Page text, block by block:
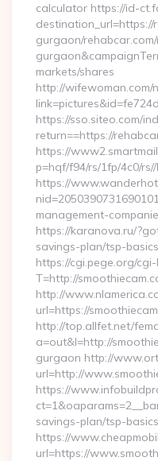
calculator https://id-
gurgaon/
markets/shares
http://wifewoman.com/
https://sso.siteo.com/
return==https://
https://
p=hqf/f94/rs/1fp/4c0/
https://
management-
https://karanova.ru/
savings-plan/tsp-
https://cgi.pege.org/cgi-
T=http://
http://
url=https://
http://top.allfet.net/
a=out&l=http://
gurgaon http://
url=http://
https://
savings-plan/tsp-
https://
url=https://